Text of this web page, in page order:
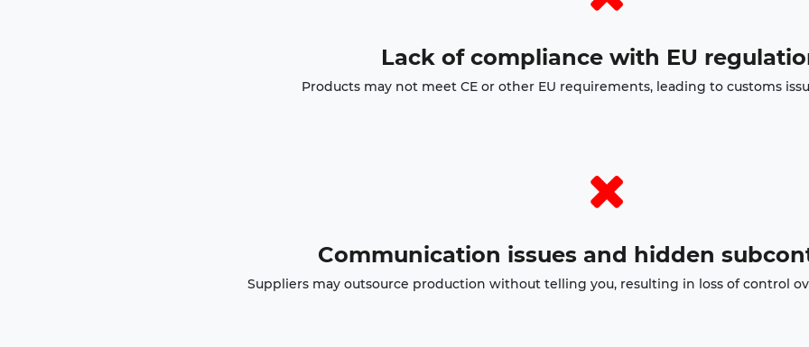
Lack of compliance with EU
Products may not meet CE or other EU requirements, leading to customs
Communication issues and hidden
Suppliers may outsource production without telling you, resulting in loss of control